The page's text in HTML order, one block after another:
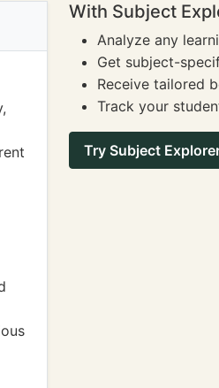
With Subject
Analyze any
Get subject-
Receive tailored
Track your
Try Subject